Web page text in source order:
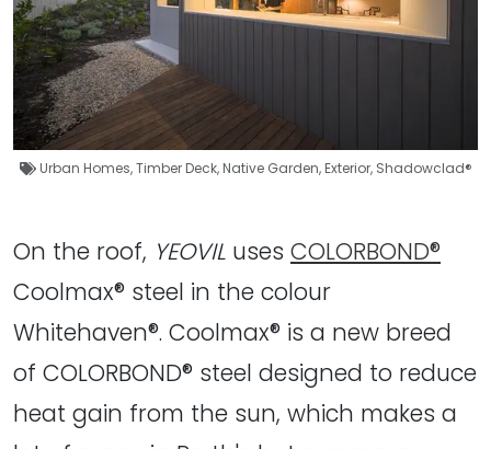
Urban Homes,Timber Deck,Native Garden,Exterior, Shadowclad®
On the roof, YEOVIL uses COLORBOND®
Coolmax® steel in the colour
Whitehaven®. Coolmax® is a new breed
of COLORBOND® steel designed to reduce
heat gain from the sun, which makes a